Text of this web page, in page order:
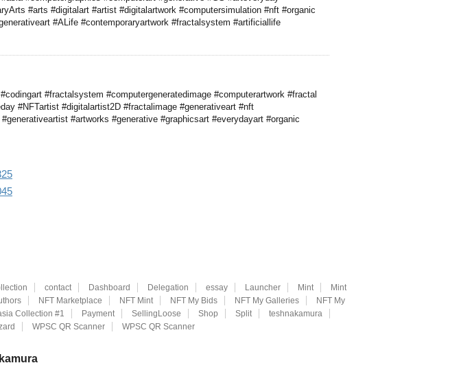
#arts #digitalart #artist #digitalartwork #computersimulation #nft #organic
#ALife #contemporaryartwork #fractalsystem #artificiallife
#fractalsystem #computergeneratedimage #computerartwork #fractal
#NFTartist #digitalartist2D #fractalimage #generativeart #nft
#artworks #generative #graphicsart #everydayart #organic
contact Dashboard Delegation essay Launcher Mint
Mint
NFT Marketplace NFT Mint NFT My Bids NFT My Galleries
NFT My
Collection #1 Payment SellingLoose Shop Split
teshnakamura
WPSC QR Scanner WPSC QR Scanner